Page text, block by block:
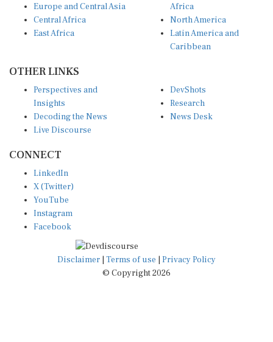
Europe and Central Asia
Central Africa
East Africa
Africa
North America
Latin America and
Caribbean
OTHER LINKS
Perspectives and
Insights
Decoding the News
Live Discourse
DevShots
Research
News Desk
CONNECT
LinkedIn
X (Twitter)
YouTube
Instagram
Facebook
Disclaimer Terms of use
Privacy Policy
© Copyright 2026